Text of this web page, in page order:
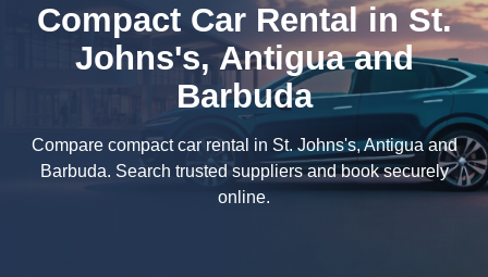
Compact Car Rental in St.
Johns's, Antigua and
Barbuda
Compare compact car rental in St. Johns's, Antigua and
Barbuda. Search trusted suppliers and book securely
online.